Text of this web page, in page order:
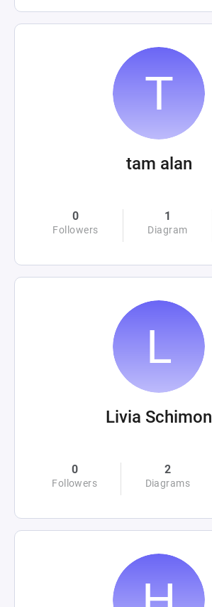
tam alan
0
Followers
1
Diagram
Livia Schimon
0
Followers
2
Diagrams